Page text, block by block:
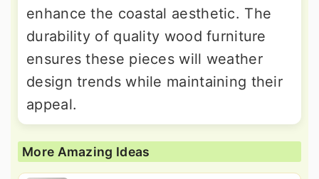
enhance the coastal aesthetic. The
durability of quality wood furniture
ensures these pieces will weather
design trends while maintaining their
appeal.
More Amazing Ideas